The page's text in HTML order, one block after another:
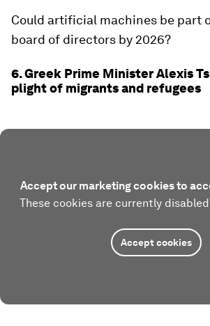
Could artificial machines be part
board of directors by 2026?
6. Greek Prime Minister Alexis
plight of migrants and refugees
Accept our marketing cookies to
These cookies are currently
Accept cookies